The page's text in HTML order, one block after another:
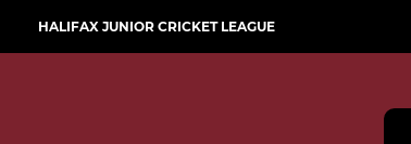
HALIFAX JUNIOR CRICKET LEAGUE